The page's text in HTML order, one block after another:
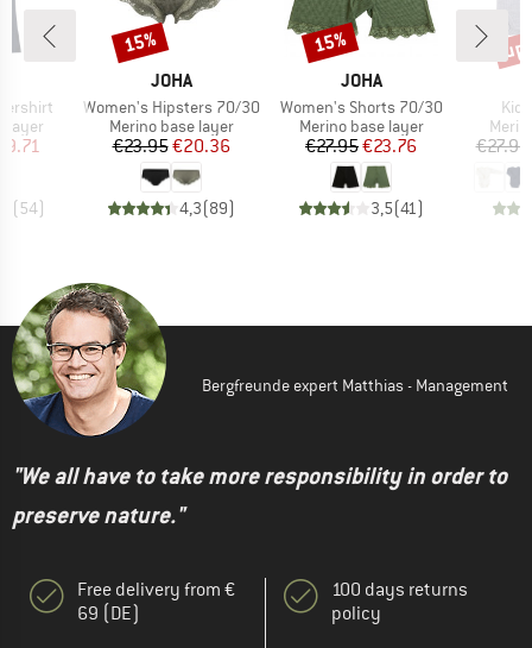
layer
Price
(54)
BRAND
JOHA
Item(s)
Women's Hipsters 70/30
Product group
Merino base layer
Price
€23.95Reduced Price
€20.36
4,3(89)
Discount
15%
BRAND
JOHA
Item(s)
Women's Shorts 70/30
Product group
Merino base layer
Price
€27.95Reduced Price
€23.76
3,5(41)
Discount
15%
€27.95
Bergfreunde expert Matthias - Management
"We all have to take more responsibility in order to
preserve nature."
Free delivery from €
69 (DE)
100 days returns
policy